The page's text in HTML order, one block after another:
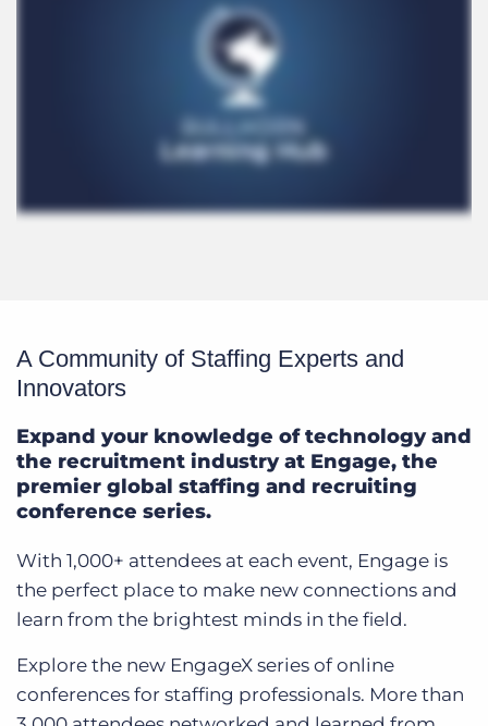
A Community of Staffing Experts and
Innovators
Expand your knowledge of technology and
the recruitment industry at Engage, the
premier global staffing and recruiting
conference series.
With 1,000+ attendees at each event, Engage is
the perfect place to make new connections and
learn from the brightest minds in the field.
Explore the new EngageX series of online
conferences for staffing professionals. More than